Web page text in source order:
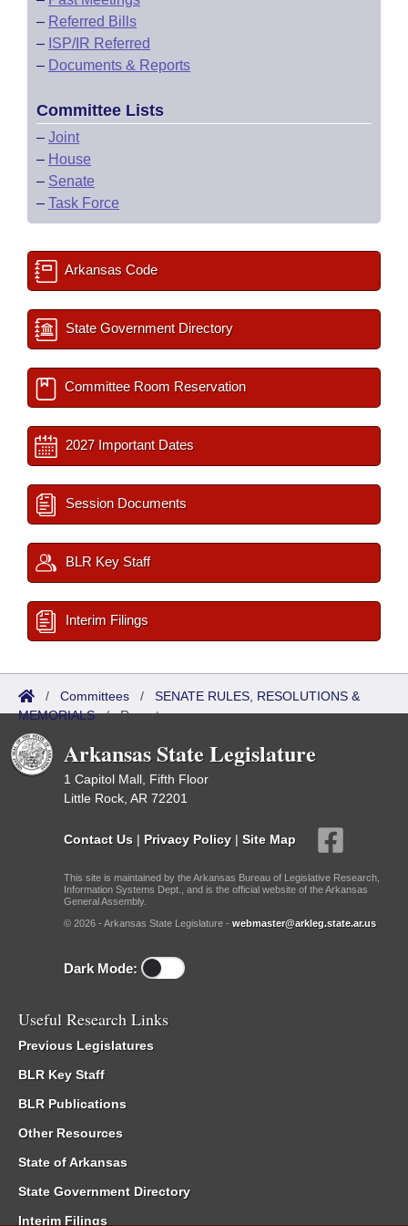
– Referred Bills
– ISP/IR Referred
– Documents & Reports
Committee Lists
– Joint
– House
– Senate
– Task Force
Arkansas Code
State Government Directory
Committee Room Reservation
2027 Important Dates
Session Documents
BLR Key Staff
Interim Filings
/ Committees / SENATE RULES, RESOLUTIONS &
MEMORIALS/Reports
Arkansas State Legislature
1 Capitol Mall, Fifth Floor
Little Rock, AR 72201
Contact Us | Privacy Policy | Site Map
This site is maintained by the Arkansas Bureau of Legislative Research,
Information Systems Dept., and is the official website of the Arkansas
General Assembly.
© 2026 - Arkansas State Legislature - webmaster@arkleg.state.ar.us
Dark Mode:
Useful Research Links
Previous Legislatures
BLR Key Staff
BLR Publications
Other Resources
State of Arkansas
State Government Directory
Interim Filings